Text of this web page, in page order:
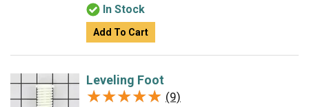
In Stock
Add To Cart
Leveling Foot
★★★★★
★★★★★ (9)